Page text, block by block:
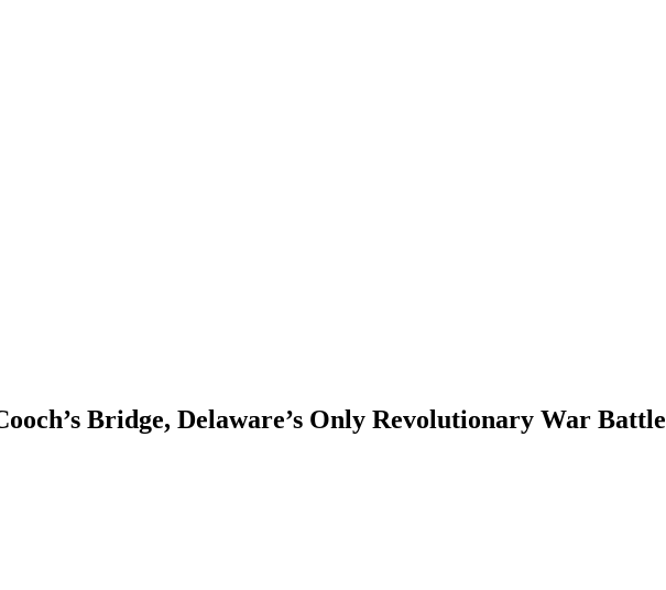
Bridge, Delaware’s Only Revolutionary War Battle